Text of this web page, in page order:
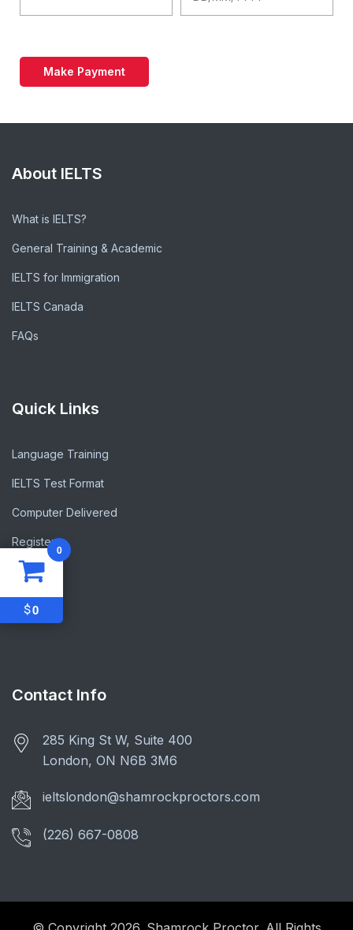
Make Payment
About IELTS
What is IELTS?
General Training & Academic
IELTS for Immigration
IELTS Canada
FAQs
Quick Links
Language Training
IELTS Test Format
Computer Delivered
Register
Blogs
Contact Info
285 King St W, Suite 400
London, ON N6B 3M6
ieltslondon@shamrockproctors.com
(226) 667-0808
0
$0